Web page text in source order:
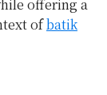
offering a
ofbatik